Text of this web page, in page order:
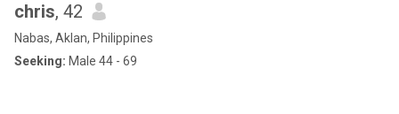
chris, 42
Nabas, Aklan, Philippines
Seeking: Male 44 - 69